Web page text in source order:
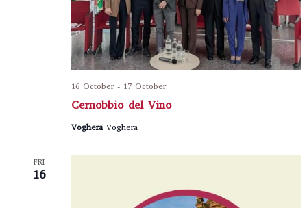
Cernobbio del Vino
16 October- 17 October
Voghera Voghera
FRI
16